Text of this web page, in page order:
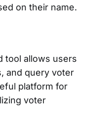
on their name.
tool allows users
and query voter
platform for
voter